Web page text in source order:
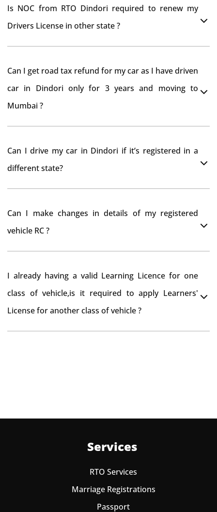
Is NOC from RTO Dindori required to renew my
Drivers License in other state ?
Can I get road tax refund for my car as I have driven
car in Dindori only for 3 years and moving to
Mumbai ?
from RTO Dindori . But You should have obtained NOC
from Dindori RTO
Can I drive my car in Dindori if it’s registered in a
different state?
you want to drive the vehicle beyond that period, you
Can I make changes in details of my registered
vehicle RC ?
I already having a valid Learning Licence for one
class of vehicle,is it required to apply Learners'
License for another class of vehicle ?
Services
RTO Services
Marriage Registrations
Passport